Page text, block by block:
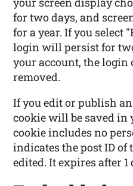
for two days, and
for a year. If you select
login will persist for
your account, the login
removed.
If you edit or publish
cookie will be saved in
cookie includes no
indicates the post ID of
edited. It expires after 1